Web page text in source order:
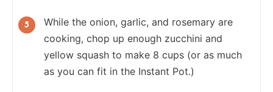
While the onion, garlic, and rosemary are
cooking, chop up enough zucchini and
yellow squash to make 8 cups (or as much
as you can fit in the Instant Pot.)